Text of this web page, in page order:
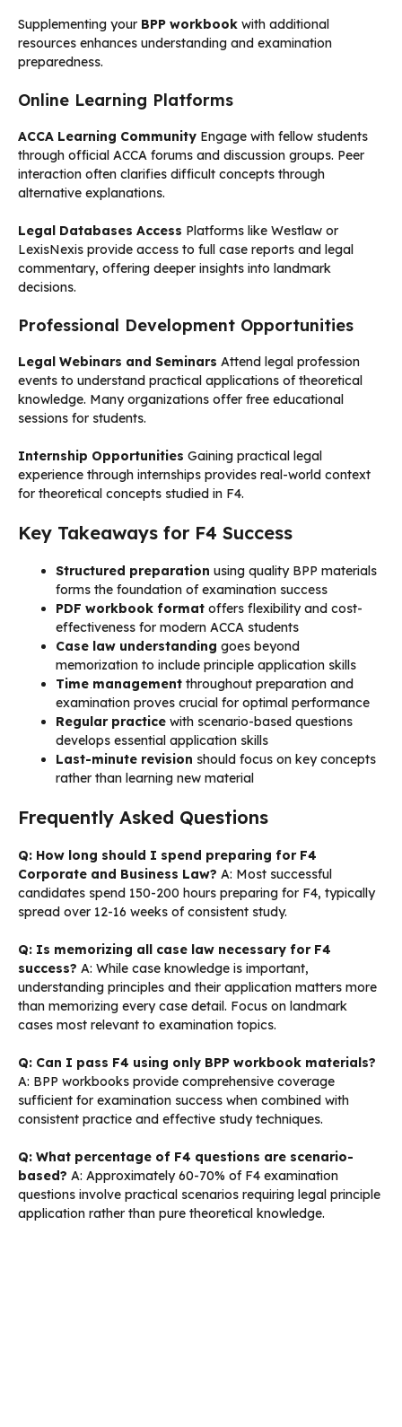
Supplementing your BPP workbook with additional
resources enhances understanding and examination
preparedness.
Online Learning Platforms
ACCA Learning Community Engage with fellow students
through official ACCA forums and discussion groups. Peer
interaction often clarifies difficult concepts through
alternative explanations.
Legal Databases Access Platforms like Westlaw or
LexisNexis provide access to full case reports and legal
commentary, offering deeper insights into landmark
decisions.
Professional Development Opportunities
Legal Webinars and Seminars Attend legal profession
events to understand practical applications of theoretical
knowledge. Many organizations offer free educational
sessions for students.
Internship Opportunities Gaining practical legal
experience through internships provides real-world context
for theoretical concepts studied in F4.
Key Takeaways for F4 Success
Structured preparation using quality BPP materials
forms the foundation of examination success
PDF workbook format offers flexibility and cost-
effectiveness for modern ACCA students
Case law understanding goes beyond
memorization to include principle application skills
Time management throughout preparation and
examination proves crucial for optimal performance
Regular practice with scenario-based questions
develops essential application skills
Last-minute revision should focus on key concepts
rather than learning new material
Frequently Asked Questions
Q: How long should I spend preparing for F4
Corporate and Business Law? A: Most successful
candidates spend 150-200 hours preparing for F4, typically
spread over 12-16 weeks of consistent study.
Q: Is memorizing all case law necessary for F4
success? A: While case knowledge is important,
understanding principles and their application matters more
than memorizing every case detail. Focus on landmark
cases most relevant to examination topics.
Q: Can I pass F4 using only BPP workbook materials?
A: BPP workbooks provide comprehensive coverage
sufficient for examination success when combined with
consistent practice and effective study techniques.
Q: What percentage of F4 questions are scenario-
based? A: Approximately 60-70% of F4 examination
questions involve practical scenarios requiring legal principle
application rather than pure theoretical knowledge.